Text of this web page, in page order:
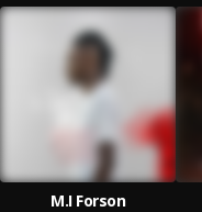
M.I Forson